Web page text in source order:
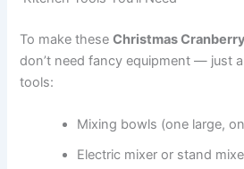
To make theseChristmas
don’t need fancy equipment — just
tools:
Mixing bowls (one large,
Electric mixer or stand